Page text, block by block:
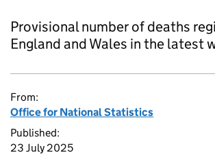
Provisional number of deaths
England and Wales in the latest
From:
Office for National Statistics
Published:
23 July 2025